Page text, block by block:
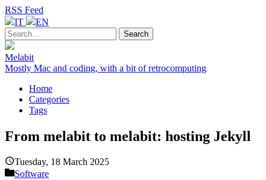
RSS Feed
IT
EN
Melabit
Mostly Mac and coding, with a bit of retrocomputing
Home
Categories
Tags
From melabit to melabit: hosting Jekyll
Tuesday, 18 March 2025
Software